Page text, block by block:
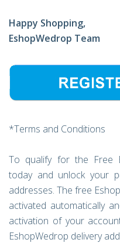
Happy Shopping,
EshopWedrop Team
*Terms and Conditions
To qualify for the Free
today and unlock your
addresses. The free
activated automatically
activation of your
EshopWedrop delivery